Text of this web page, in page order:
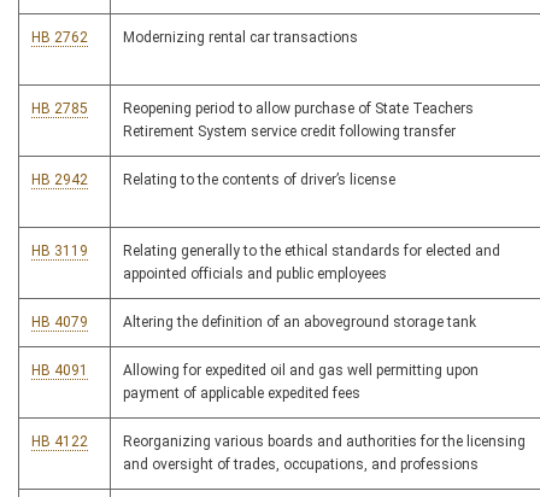
HB 2762 Modernizing rental car transactions
HB 2785
Reopening period to allow purchase of State Teachers
Retirement System service credit following transfer
HB 2942 Relating to the contents of driver’s license
HB 3119
Relating generally to the ethical standards for elected and
appointed officials and public employees
HB 4079 Altering the definition of an aboveground storage tank
HB 4091
Allowing for expedited oil and gas well permitting upon
payment of applicable expedited fees
HB 4122
Reorganizing various boards and authorities for the licensing
and oversight of trades, occupations, and professions